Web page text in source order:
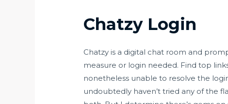
Chatzy Login
Chatzy is a digital chat room and
measure or login needed. Find top
nonetheless unable to resolve the
undoubtedly haven’t tried any of the